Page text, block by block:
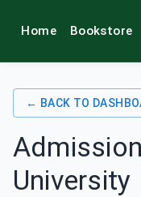
Home Bookstore
← BACK TO
University